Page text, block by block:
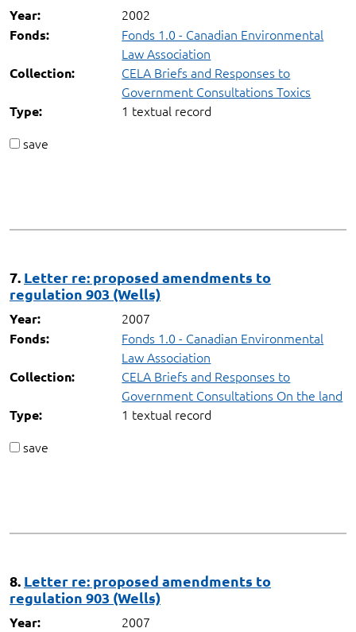
Year: 2002
Fonds:
Fonds 1.0 - Canadian Environmental
Law Association
Collection:
CELA Briefs and Responses to
Government Consultations Toxics
Type:
1 textual record
save
7. Letter re: proposed amendments to
regulation 903 (Wells)
Year: 2007
Fonds:
Fonds 1.0 - Canadian Environmental
Law Association
Collection:
CELA Briefs and Responses to
Government Consultations On the land
Type:
1 textual record
save
8. Letter re: proposed amendments to
regulation 903 (Wells)
Year: 2007